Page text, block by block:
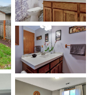
OR 97214
MAP